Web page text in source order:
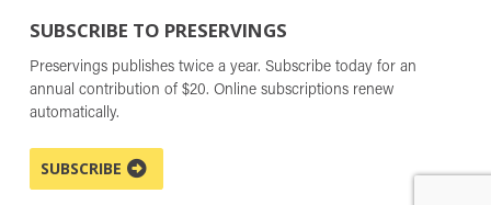
SUBSCRIBE TO PRESERVINGS
Preservings publishes twice a year. Subscribe today for an
annual contribution of $20. Online subscriptions renew
automatically.
SUBSCRIBE